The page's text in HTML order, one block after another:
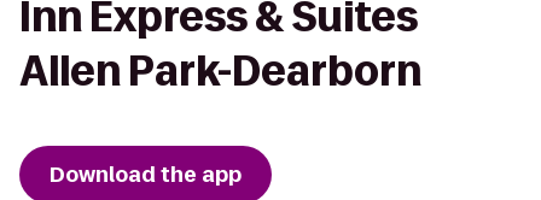
Inn Express & Suites
Allen Park-Dearborn
Download the app